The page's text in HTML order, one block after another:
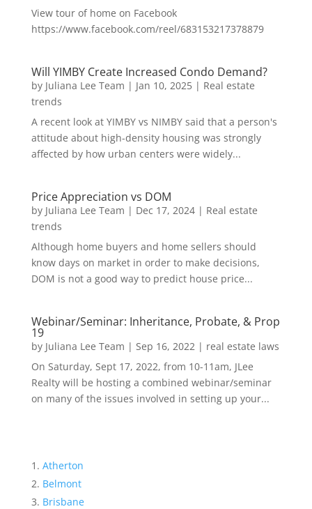
View tour of home on Facebook
https://www.facebook.com/reel/683153217378879
Will YIMBY Create Increased Condo Demand?
by Juliana Lee Team | Jan 10, 2025| Real estate
trends
A recent look at YIMBY vs NIMBY said that a person's
attitude about high-density housing was strongly
affected by how urban centers were widely...
Price Appreciation vs DOM
by Juliana Lee Team | Dec 17, 2024| Real estate
trends
Although home buyers and home sellers should
know days on market in order to make decisions,
DOM is not a good way to predict house price...
Webinar/Seminar: Inheritance, Probate, & Prop
19
by Juliana Lee Team | Sep 16, 2022| real estate laws
On Saturday, Sept 17, 2022, from 10-11am, JLee
Realty will be hosting a combined webinar/seminar
on many of the issues involved in setting up your...
Atherton
Belmont
Brisbane